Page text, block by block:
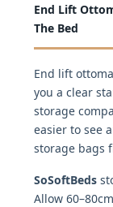
End Lift
The Bed
End lift
you a clear
storage
easier to see
storage bags
SoSoftBeds
Allow